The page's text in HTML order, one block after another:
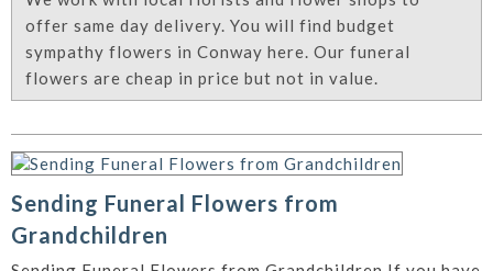
offer same day delivery. You will find budget
sympathy flowers in Conway here. Our funeral
flowers are cheap in price but not in value.
Sending Funeral Flowers from
Grandchildren